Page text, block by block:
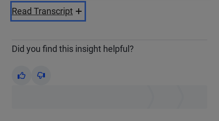
Read Transcript
Did you find this insight helpful?
Yes No